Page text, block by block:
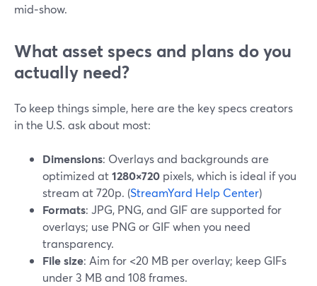
mid‑show.
What asset specs and plans do you
actually need?
To keep things simple, here are the key specs creators
in the U.S. ask about most:
Dimensions: Overlays and backgrounds are
optimized at1280×720 pixels, which is ideal if you
stream at 720p. (StreamYard Help Center)
Formats: JPG, PNG, and GIF are supported for
overlays; use PNG or GIF when you need
transparency.
File size: Aim for <20 MB per overlay; keep GIFs
under 3 MB and 108 frames.